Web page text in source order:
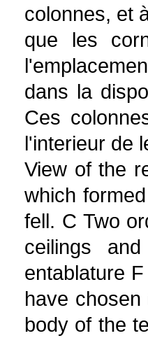
colonnes, et
que les
dans la
Ces
l'interieur de
View of the
which
fell. C Two
ceilings
entablature
have
body of the